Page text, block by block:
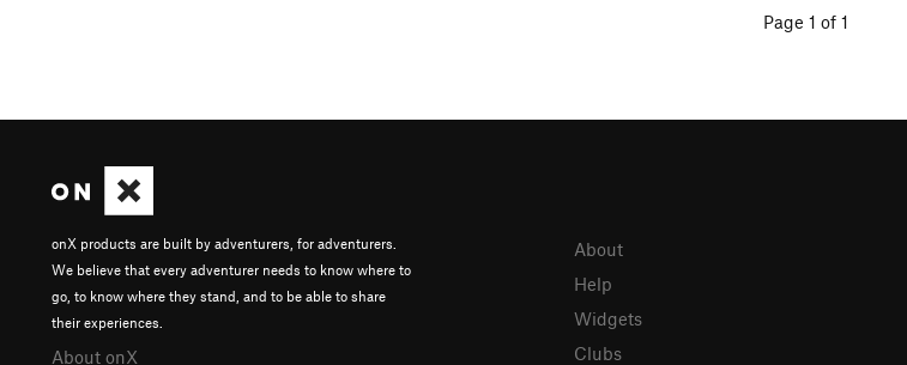
Page 1 of 1
onX products are built by adventurers, for adventurers.
We believe that every adventurer needs to know where to
go, to know where they stand, and to be able to share
their experiences.
About onX
About
Help
Widgets
Clubs